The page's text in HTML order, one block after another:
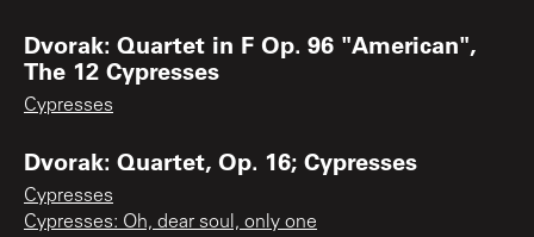
Dvorak: Quartet in F Op. 96 "American",
The 12 Cypresses
Cypresses
Dvorak: Quartet, Op. 16; Cypresses
Cypresses
Cypresses: Oh, dear soul, only one